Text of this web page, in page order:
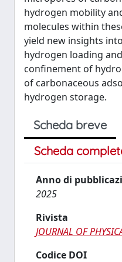
hydrogen mobility
molecules within
yield new insights
hydrogen loading
confinement of
of carbonaceous
hydrogen storage.
Scheda breve
Scheda
Anno di
2025
Rivista
JOURNAL OF
Codice DOI